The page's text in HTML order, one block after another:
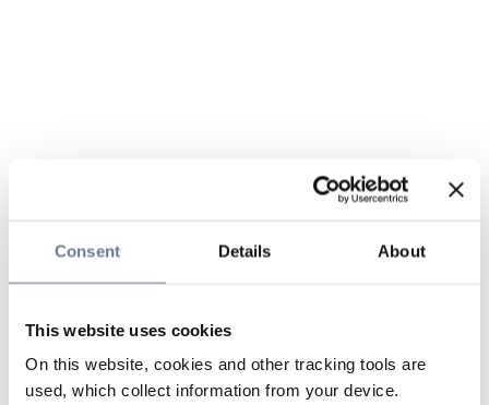
Consent Details About
This website uses cookies
On this website, cookies and other tracking tools are
used, which collect information from your device.